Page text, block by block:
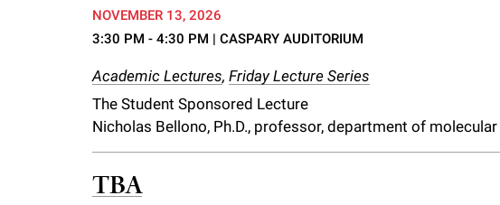
NOVEMBER 13, 2026
3:30 PM - 4:30 PM | CASPARY AUDITORIUM
Academic Lectures, Friday Lecture Series
The Student Sponsored Lecture
Nicholas Bellono, Ph.D., professor, department of
TBA